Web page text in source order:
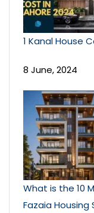
1 Kanal House
8 June, 2024
What is the 10
Fazaia Housing